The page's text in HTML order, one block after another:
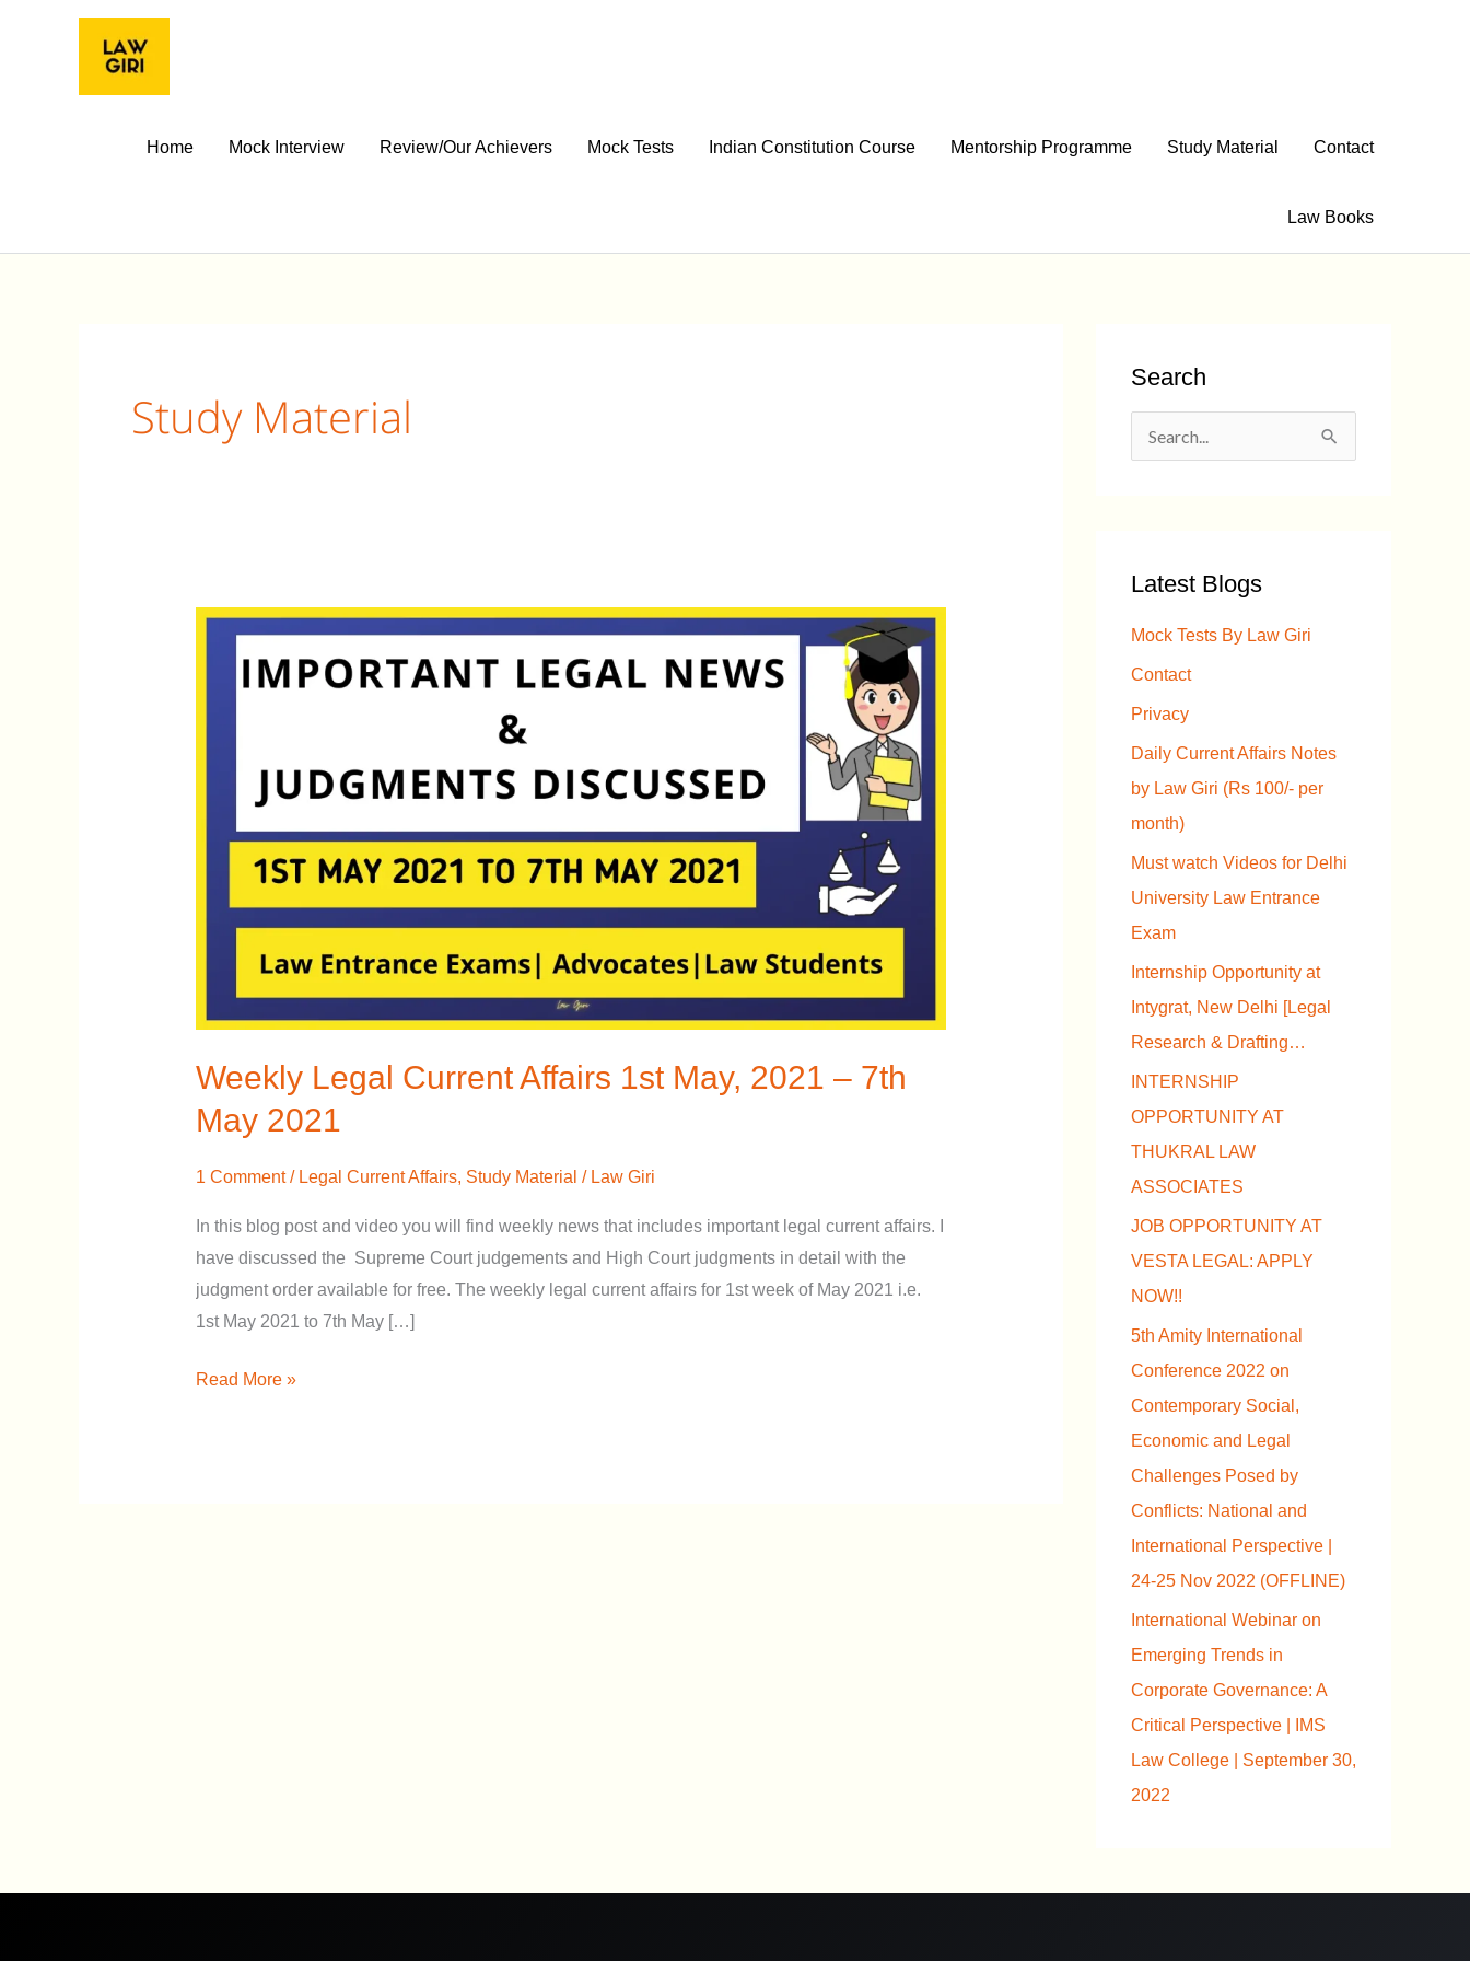
Home Mock Interview Review/Our Achievers Mock Tests Indian Constitution Course Mentorship Programme Study Material Contact
Law Books
Study Material
Weekly Legal Current Affairs 1st May, 2021 – 7th
May 2021
1 Comment / Legal Current Affairs, Study Material / Law Giri
In this blog post and video you will find weekly news that includes important legal current affairs. I
have discussed the Supreme Court judgements and High Court judgments in detail with the
judgment order available for free. The weekly legal current affairs for 1st week of May 2021 i.e.
1st May 2021 to 7th May […]
Weekly
Current
Read More »
Search
r
:
Latest Blogs
Mock Tests By Law Giri
Contact
Privacy
Daily Current Affairs Notes
by Law Giri (Rs 100/- per
month)
Must watch Videos for Delhi
University Law Entrance
Exam
Internship Opportunity at
Intygrat, New Delhi [Legal
Research & Drafting…
INTERNSHIP
OPPORTUNITY AT
THUKRAL LAW
ASSOCIATES
JOB OPPORTUNITY AT
VESTA LEGAL: APPLY
NOW!!
5th Amity International
Conference 2022 on
Contemporary Social,
Economic and Legal
Challenges Posed by
Conflicts: National and
International Perspective |
24-25 Nov 2022 (OFFLINE)
International Webinar on
Emerging Trends in
Corporate Governance: A
Critical Perspective | IMS
Law College | September 30,
2022